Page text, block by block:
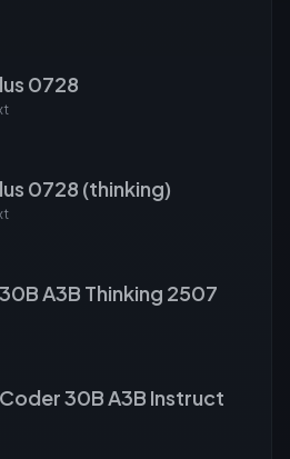
0728
0728 (thinking)
A3B Thinking 2507
30B A3B Instruct